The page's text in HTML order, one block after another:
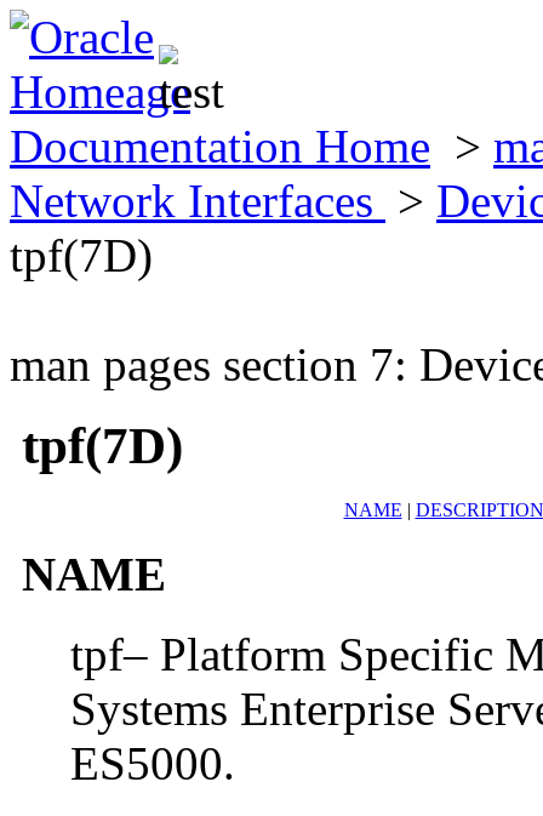
Documentation Home >
Network Interfaces >
tpf(7D)
man pages section 7:
tpf(7D)
NAME | DESCRIPTION
NAME
tpf– Platform Specific
Systems Enterprise
ES5000.